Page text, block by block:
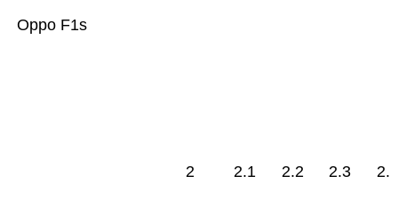
Oppo F1s
2 2.1 2.2 2.3 2.4